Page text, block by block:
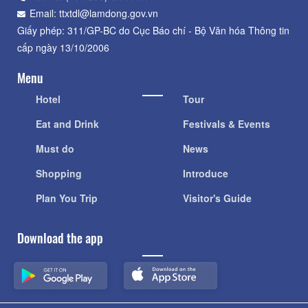
Email: ttxtdl@lamdong.gov.vn
Giấy phép: 311/GP-BC do Cục Báo chí - Bộ Văn hóa Thông tin
cấp ngày 13/10/2006
Menu
Hotel
Eat and Drink
Must do
Shopping
Plan You Trip
Tour
Festivals & Events
News
Introduce
Visitor's Guide
Download the app